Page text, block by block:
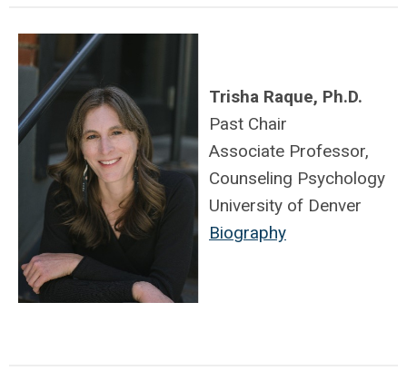
Trisha Raque, Ph.D.
Past Chair
Associate Professor,
Counseling Psychology
University of Denver
Biography